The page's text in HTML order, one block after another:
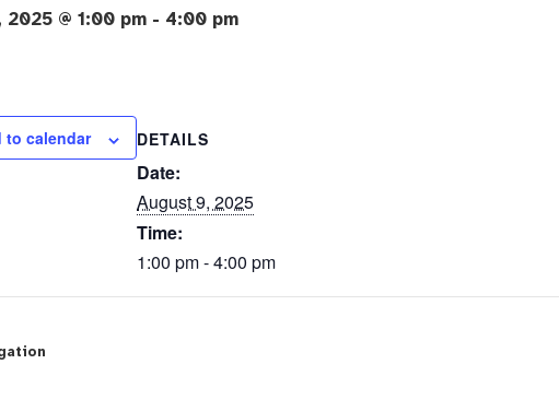
@ 1:00 pm - 4:00 pm
to calendar DETAILS
Date:
August 9, 2025
Time:
1:00 pm - 4:00 pm